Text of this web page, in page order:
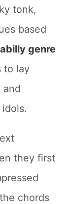
tonk,
based
genre
to lay
and
they first
chords